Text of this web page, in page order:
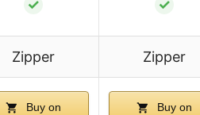
✓ ✓
Zipper Zipper
Buy on
Buy on